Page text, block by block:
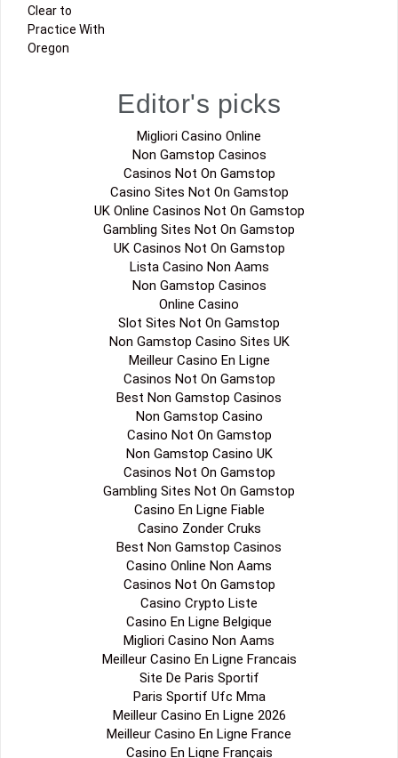
Clear to
Practice With
Oregon
Editor's picks
Migliori Casino Online
Non Gamstop Casinos
Casinos Not On Gamstop
Casino Sites Not On Gamstop
UK Online Casinos Not On Gamstop
Gambling Sites Not On Gamstop
UK Casinos Not On Gamstop
Lista Casino Non Aams
Non Gamstop Casinos
Online Casino
Slot Sites Not On Gamstop
Non Gamstop Casino Sites UK
Meilleur Casino En Ligne
Casinos Not On Gamstop
Best Non Gamstop Casinos
Non Gamstop Casino
Casino Not On Gamstop
Non Gamstop Casino UK
Casinos Not On Gamstop
Gambling Sites Not On Gamstop
Casino En Ligne Fiable
Casino Zonder Cruks
Best Non Gamstop Casinos
Casino Online Non Aams
Casinos Not On Gamstop
Casino Crypto Liste
Casino En Ligne Belgique
Migliori Casino Non Aams
Meilleur Casino En Ligne Francais
Site De Paris Sportif
Paris Sportif Ufc Mma
Meilleur Casino En Ligne 2026
Meilleur Casino En Ligne France
Casino En Ligne Français